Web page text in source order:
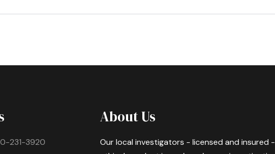
231-3920
About Us
Our local investigators - licensed and insured